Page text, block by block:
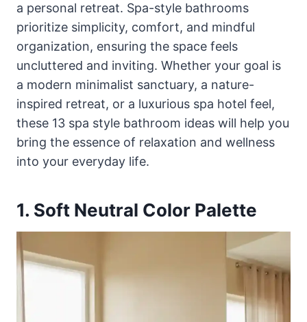
a personal retreat. Spa-style bathrooms
prioritize simplicity, comfort, and mindful
organization, ensuring the space feels
uncluttered and inviting. Whether your goal is
a modern minimalist sanctuary, a nature-
inspired retreat, or a luxurious spa hotel feel,
these 13 spa style bathroom ideas will help you
bring the essence of relaxation and wellness
into your everyday life.
1. Soft Neutral Color Palette